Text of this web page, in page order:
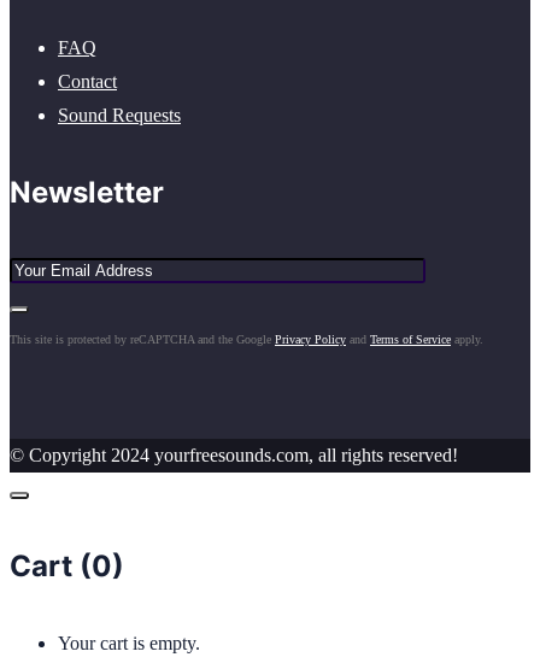
FAQ
Contact
Sound Requests
Newsletter
This site is protected by reCAPTCHA and the Google Privacy Policy and Terms of Service apply.
© Copyright 2024 yourfreesounds.com, all rights reserved!
Cart (0)
Your cart is empty.